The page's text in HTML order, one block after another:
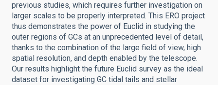
previous studies, which requires further investigation on
larger scales to be properly interpreted. This ERO project
thus demonstrates the power of Euclid in studying the
outer regions of GCs at an unprecedented level of detail,
thanks to the combination of the large field of view, high
spatial resolution, and depth enabled by the telescope.
Our results highlight the future Euclid survey as the ideal
dataset for investigating GC tidal tails and stellar